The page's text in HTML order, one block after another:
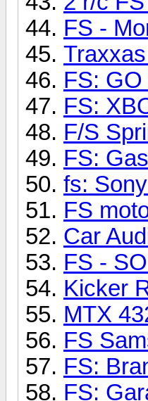
FS -
FS:
FS:
F/S
FS: Gas
fs:
FS
Car
FS -
Kicker
MTX
FS
FS:
FS: